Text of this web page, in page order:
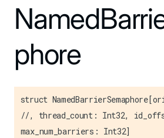
For the complete Mojo
phore
struct
//, thread_count: Int32,
max_num_barriers: Int32]